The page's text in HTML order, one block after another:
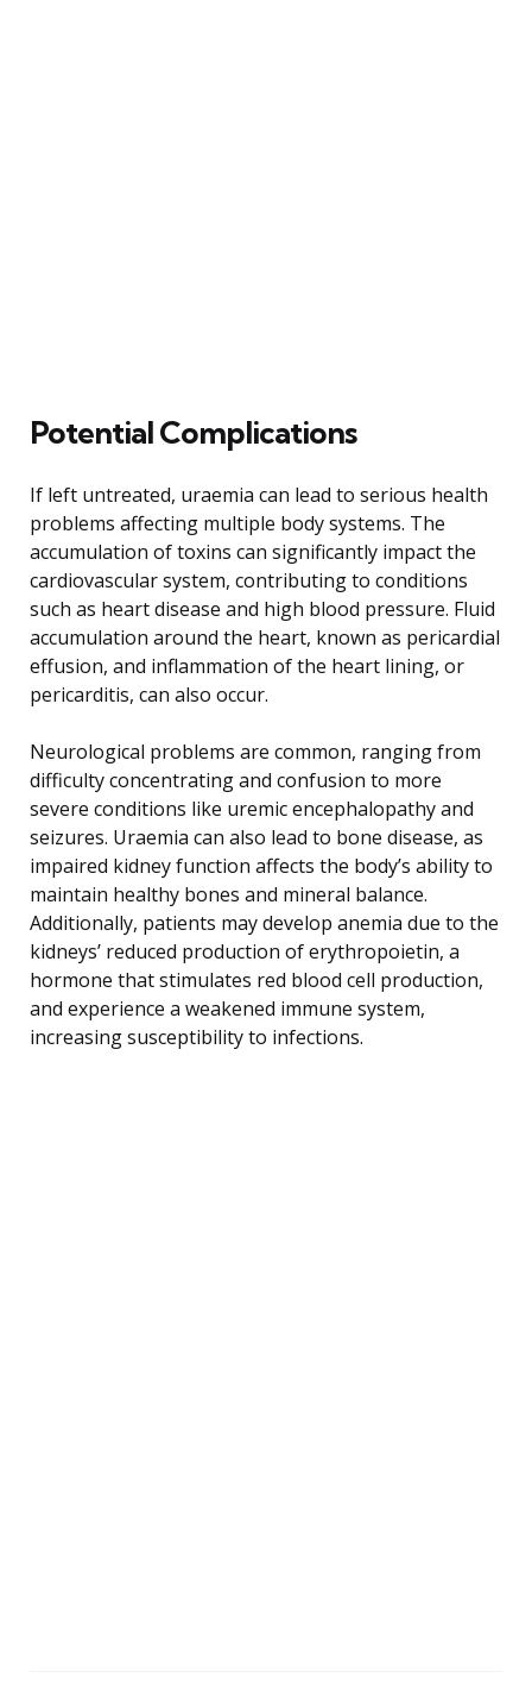
Potential Complications
If left untreated, uraemia can lead to serious health
problems affecting multiple body systems. The
accumulation of toxins can significantly impact the
cardiovascular system, contributing to conditions
such as heart disease and high blood pressure. Fluid
accumulation around the heart, known as pericardial
effusion, and inflammation of the heart lining, or
pericarditis, can also occur.
Neurological problems are common, ranging from
difficulty concentrating and confusion to more
severe conditions like uremic encephalopathy and
seizures. Uraemia can also lead to bone disease, as
impaired kidney function affects the body’s ability to
maintain healthy bones and mineral balance.
Additionally, patients may develop anemia due to the
kidneys’ reduced production of erythropoietin, a
hormone that stimulates red blood cell production,
and experience a weakened immune system,
increasing susceptibility to infections.